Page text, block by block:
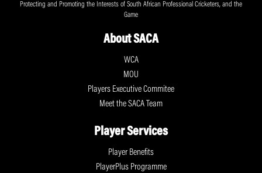
Protecting and Promoting the Interests of South African Professional Cricketers, and the
Game
About SACA
WCA
MOU
Players Executive Commitee
Meet the SACA Team
Player Services
Player Benefits
PlayerPlus Programme